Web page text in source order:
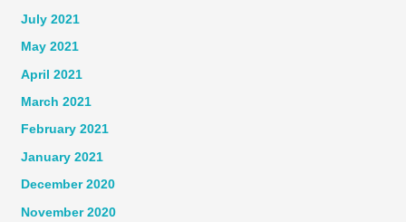
July 2021
May 2021
April 2021
March 2021
February 2021
January 2021
December 2020
November 2020